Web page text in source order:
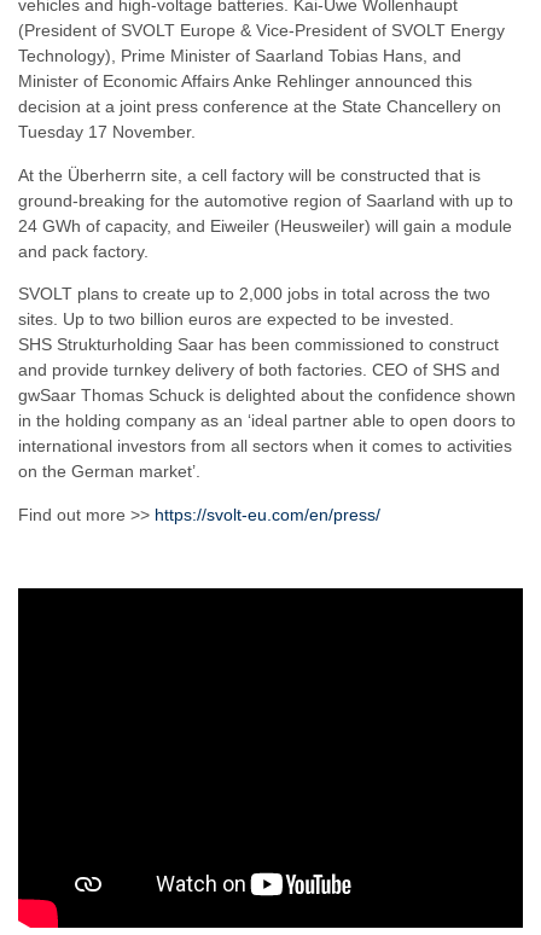
vehicles and high-voltage batteries. Kai-Uwe Wollenhaupt
(President of SVOLT Europe & Vice-President of SVOLT Energy
Technology), Prime Minister of Saarland Tobias Hans, and
Minister of Economic Affairs Anke Rehlinger announced this
decision at a joint press conference at the State Chancellery on
Tuesday 17 November.
At the Überherrn site, a cell factory will be constructed that is
ground-breaking for the automotive region of Saarland with up to
24 GWh of capacity, and Eiweiler (Heusweiler) will gain a module
and pack factory.
SVOLT plans to create up to 2,000 jobs in total across the two
sites. Up to two billion euros are expected to be invested.
SHS Strukturholding Saar has been commissioned to construct
and provide turnkey delivery of both factories. CEO of SHS and
gwSaar Thomas Schuck is delighted about the confidence shown
in the holding company as an ‘ideal partner able to open doors to
international investors from all sectors when it comes to activities
on the German market’.
Find out more >> https://svolt-eu.com/en/press/